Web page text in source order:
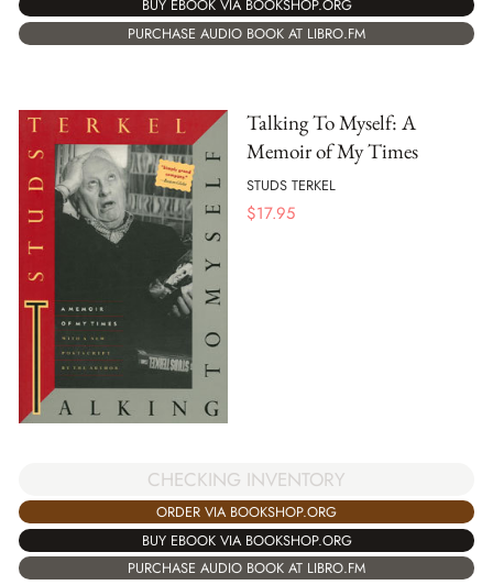
BUY EBOOK VIA BOOKSHOP.ORG
PURCHASE AUDIO BOOK AT LIBRO.FM
Talking To Myself: A
Memoir of My Times
STUDS TERKEL
$17.95
CHECKING INVENTORY
ORDER VIA BOOKSHOP.ORG
BUY EBOOK VIA BOOKSHOP.ORG
PURCHASE AUDIO BOOK AT LIBRO.FM